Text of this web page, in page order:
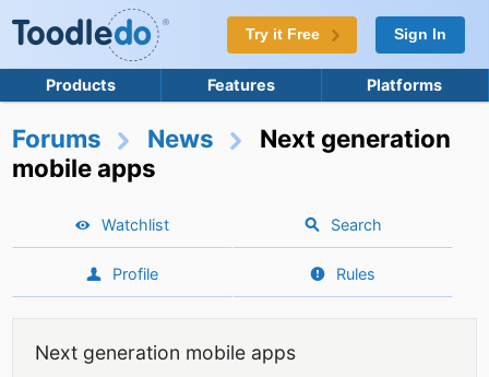
Try it Free Sign In
Products Features Platforms
Forums News
Next generation
mobile apps
Watchlist Search
Profile Rules
Next generation mobile apps